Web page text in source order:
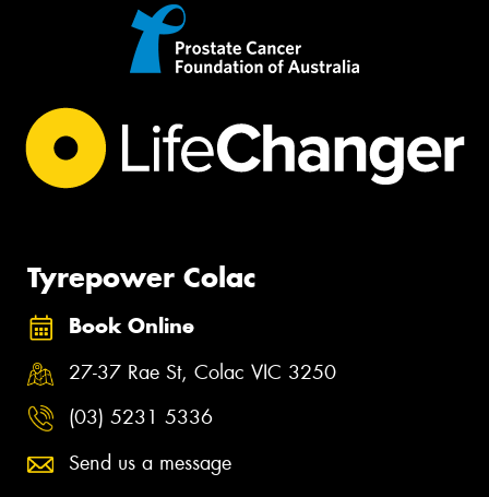
Tyrepower Colac
Book Online
27-37 Rae St, Colac VIC 3250
(03) 5231 5336
Send us a message